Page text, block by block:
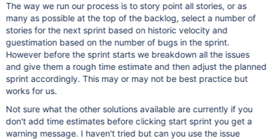
The way we run our process is to story point all stories, or as
many as possible at the top of the backlog, select a number of
stories for the next sprint based on historic velocity and
guestimation based on the number of bugs in the sprint.
However before the sprint starts we breakdown all the issues
and give them a rough time estimate and then adjust the planned
sprint accordingly. This may or may not be best practice but
works for us.
Not sure what the other solutions available are currently if you
don't add time estimates before clicking start sprint you get a
warning message. I haven't tried but can you use the issue